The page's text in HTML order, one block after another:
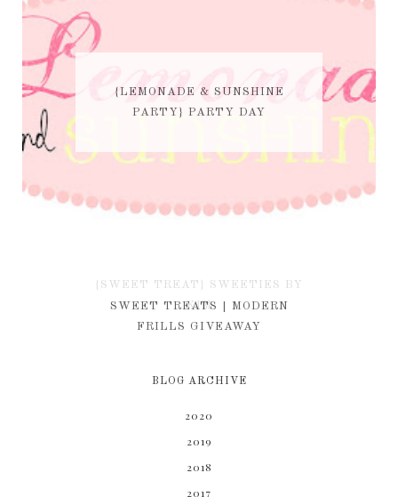
{LEMONADE & SUNSHINE
PARTY} PARTY DAY
{SWEET TREAT} SWEETIES BY
KIM
SWEET TREATS | MODERN
FRILLS GIVEAWAY
BLOG ARCHIVE
2020
2019
2018
2017